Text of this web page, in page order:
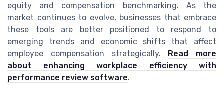
equity and compensation benchmarking. As the
market continues to evolve, businesses that embrace
these tools are better positioned to respond to
emerging trends and economic shifts that affect
employee compensation strategically. Read more
about enhancing workplace efficiency with
performance review software.